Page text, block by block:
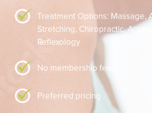
Treatment Options: Massage,
Stretching, Chiropractic,Acupuncture or
Reflexology
No membership fee
Preferred pricing